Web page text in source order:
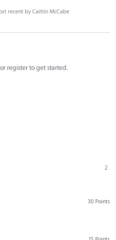
recent byCaitlin McCabe
register to get started.
2
30 Points